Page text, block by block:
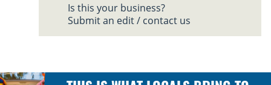
Is this your business?
Submit an edit / contact us